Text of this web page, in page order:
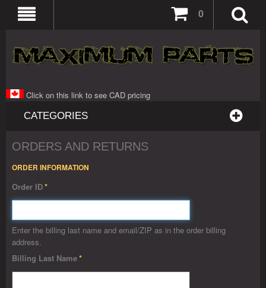
0
Click on this link to see CAD pricing
CATEGORIES
ORDERS AND RETURNS
ORDER INFORMATION
Order ID*
Enter the billing last name and email/ZIP as in the order billing
address.
Billing Last Name*